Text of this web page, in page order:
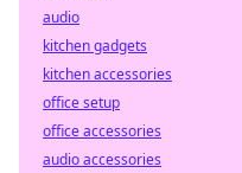
audio
kitchen gadgets
kitchen accessories
office setup
office accessories
audio accessories